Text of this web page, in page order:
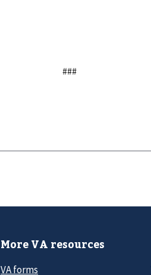
###
More VA resources
VA forms